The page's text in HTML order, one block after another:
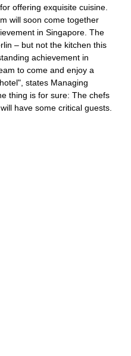
offering exquisite cuisine.
will soon come together
in Singapore. The
– but not the kitchen this
achievement in
to come and enjoy a
states Managing
thing is for sure: The chefs
have some critical guests.